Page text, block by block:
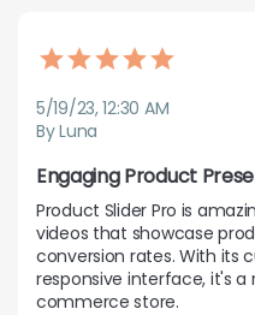
5/19/23, 12:30 AM
By Luna
Engaging Product
Product Slider Pro is
videos that showcase
conversion rates. With its
responsive interface, it's
commerce store.